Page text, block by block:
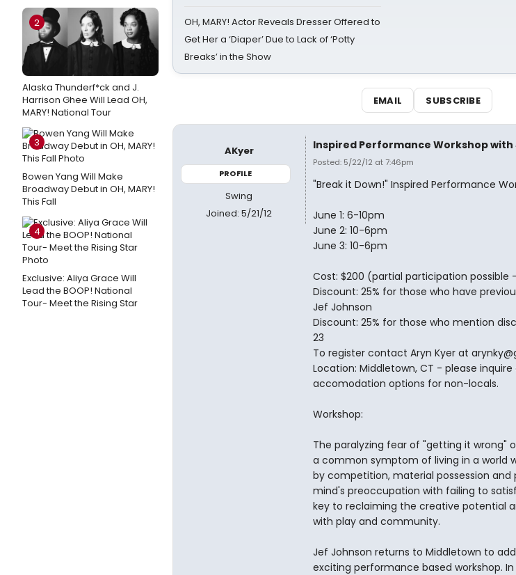
2
Alaska Thunderf*ck and J.
Harrison Ghee Will Lead OH,
MARY! National Tour
3
Bowen Yang Will Make
Broadway Debut in OH, MARY!
This Fall
4
Exclusive: Aliya Grace Will
Lead the BOOP! National
Tour- Meet the Rising Star
OH, MARY! Actor Reveals Dresser Offered to
Get Her a ‘Diaper’ Due to Lack of ‘Potty
Breaks’ in the Show
EMAIL SUBSCRIBE
AKyer
PROFILE
Swing
Joined: 5/21/12
Inspired Performance Workshop with
Posted: 5/22/12 at 7:46pm
"Break it Down!" Inspired Performance
June 1: 6-10pm
June 2: 10-6pm
June 3: 10-6pm
Cost: $200 (partial participation possible
Discount: 25% for those who have
Jef Johnson
Discount: 25% for those who mention
23
To register contact Aryn Kyer at
Location: Middletown, CT - please
accomodation options for non-locals.
Workshop:
The paralyzing fear of "getting it wrong"
a common symptom of living in a world
by competition, material possession and
mind's preoccupation with failing to
key to reclaiming the creative potential
with play and community.
Jef Johnson returns to Middletown to
exciting performance based workshop.